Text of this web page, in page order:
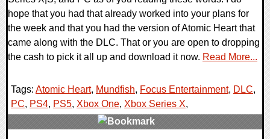
hope that you had that already worked into your plans for
the week and that you had the version of Atomic Heart that
came along with the DLC. That or you are open to dropping
the cash to pick it all up and download it now. Read More...
Tags: Atomic Heart, Mundfish, Focus Entertainment, DLC,
PC, PS4, PS5, Xbox One, Xbox Series X,